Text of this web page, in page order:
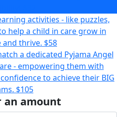
activities - like puzzles,
help a child in care grow in
and thrive. $58
a dedicated Pyjama Angel
- empowering them with
to achieve their BIG
$105
an amount